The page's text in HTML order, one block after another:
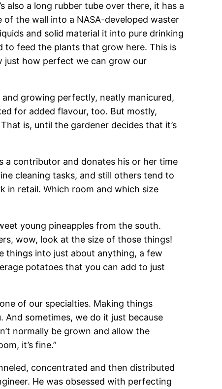
also a long rubber tube over there, it has a
the wall into a NASA-developed waster
and solid material it into pure drinking
to feed the plants that grow here. This is
just how perfect we can grow our
growing perfectly, neatly manicured,
for added flavour, too. But mostly,
is, until the gardener decides that it’s
a contributor and donates his or her time
cleaning tasks, and still others tend to
in retail. Which room and which size
young pineapples from the south.
wow, look at the size of those things!
things into just about anything, a few
potatoes that you can add to just
of our specialties. Making things
And sometimes, we do it just because
normally be grown and allow the
it’s fine.”
concentrated and then distributed
He was obsessed with perfecting